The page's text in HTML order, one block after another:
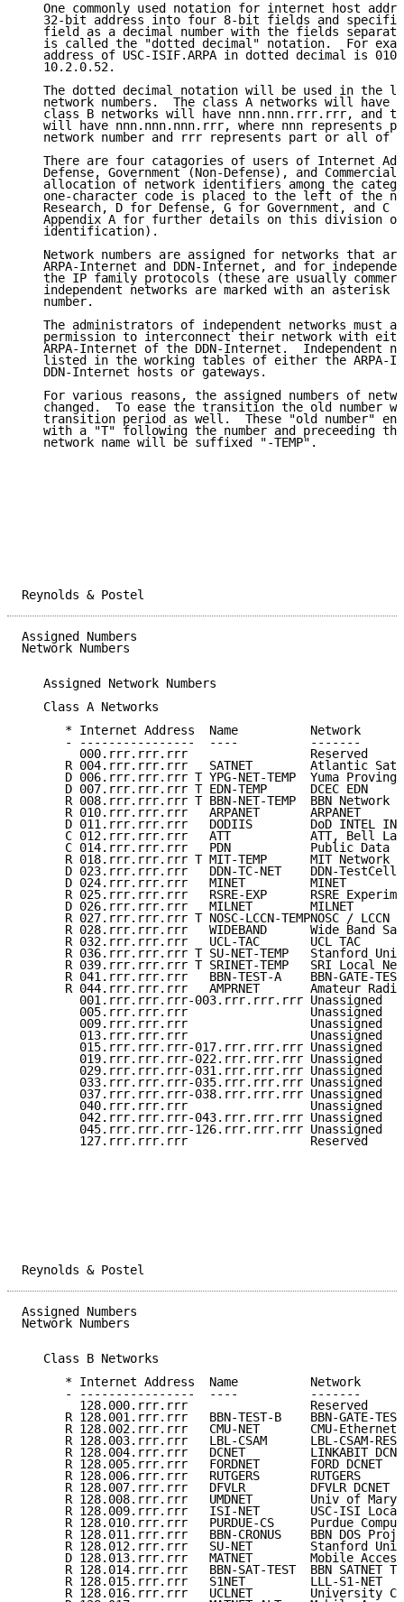
One commonly used notation for internet host
32-bit address into four 8-bit fields and
field as a decimal number with the fields
is called the "dotted decimal" notation.  For
address of USC-ISIF.ARPA in dotted decimal is
   10.2.0.52.
The dotted decimal notation will be used in the
network numbers.  The class A networks will have
class B networks will have nnn.nnn.rrr.rrr, and
will have nnn.nnn.nnn.rrr, where nnn represents
network number and rrr represents part or all of
There are four catagories of users of Internet
Defense, Government (Non-Defense), and
allocation of network identifiers among the
one-character code is placed to the left of the
Research, D for Defense, G for Government, and C
Appendix A for further details on this division
   identification).
Network numbers are assigned for networks that
ARPA-Internet and DDN-Internet, and for
the IP family protocols (these are usually
independent networks are marked with an asterisk
   number.
The administrators of independent networks must
permission to interconnect their network with
ARPA-Internet of the DDN-Internet.  Independent
listed in the working tables of either the ARPA-
   DDN-Internet hosts or gateways.
For various reasons, the assigned numbers of
changed.  To ease the transition the old number
transition period as well.  These "old number"
with a "T" following the number and preceeding
   network name will be suffixed "-TEMP".
Reynolds &
Assigned
Network Numbers
   Assigned Network Numbers
   Class A Networks
* Internet Address  Name          Network
- ----------------  ----          -------
000.rrr.rrr.rrr                 Reserved
R 004.rrr.rrr.rrr   SATNET        Atlantic
D 006.rrr.rrr.rrr T YPG-NET-TEMP  Yuma Proving
D 007.rrr.rrr.rrr T EDN-TEMP      DCEC EDN
R 008.rrr.rrr.rrr T BBN-NET-TEMP  BBN Network
R 010.rrr.rrr.rrr   ARPANET       ARPANET
D 011.rrr.rrr.rrr   DODIIS        DoD INTEL
C 012.rrr.rrr.rrr   ATT           ATT, Bell
C 014.rrr.rrr.rrr   PDN           Public Data
R 018.rrr.rrr.rrr T MIT-TEMP      MIT Network
D 023.rrr.rrr.rrr   DDN-TC-NET    DDN-
D 024.rrr.rrr.rrr   MINET         MINET
R 025.rrr.rrr.rrr   RSRE-EXP      RSRE
D 026.rrr.rrr.rrr   MILNET        MILNET
R 027.rrr.rrr.rrr T NOSC-LCCN-TEMPNOSC / LCCN
R 028.rrr.rrr.rrr   WIDEBAND      Wide Band
R 032.rrr.rrr.rrr   UCL-TAC       UCL TAC
R 036.rrr.rrr.rrr T SU-NET-TEMP   Stanford
R 039.rrr.rrr.rrr T SRINET-TEMP   SRI Local
R 041.rrr.rrr.rrr   BBN-TEST-A    BBN-GATE-
R 044.rrr.rrr.rrr   AMPRNET       Amateur
001.rrr.rrr.rrr-003.rrr.rrr.rrr Unassigned
005.rrr.rrr.rrr                 Unassigned
009.rrr.rrr.rrr                 Unassigned
013.rrr.rrr.rrr                 Unassigned
015.rrr.rrr.rrr-017.rrr.rrr.rrr Unassigned
019.rrr.rrr.rrr-022.rrr.rrr.rrr Unassigned
029.rrr.rrr.rrr-031.rrr.rrr.rrr Unassigned
033.rrr.rrr.rrr-035.rrr.rrr.rrr Unassigned
037.rrr.rrr.rrr-038.rrr.rrr.rrr Unassigned
040.rrr.rrr.rrr                 Unassigned
042.rrr.rrr.rrr-043.rrr.rrr.rrr Unassigned
045.rrr.rrr.rrr-126.rrr.rrr.rrr Unassigned
127.rrr.rrr.rrr                 Reserved
Reynolds &
Assigned
Network Numbers
   Class B Networks
* Internet Address  Name          Network
- ----------------  ----          -------
128.000.rrr.rrr                 Reserved
R 128.001.rrr.rrr   BBN-TEST-B    BBN-GATE-
R 128.002.rrr.rrr   CMU-NET       CMU-Ethernet
R 128.003.rrr.rrr   LBL-CSAM      LBL-CSAM-
R 128.004.rrr.rrr   DCNET         LINKABIT
R 128.005.rrr.rrr   FORDNET       FORD DCNET
R 128.006.rrr.rrr   RUTGERS       RUTGERS
R 128.007.rrr.rrr   DFVLR         DFVLR DCNET
R 128.008.rrr.rrr   UMDNET        Univ of
R 128.009.rrr.rrr   ISI-NET       USC-ISI
R 128.010.rrr.rrr   PURDUE-CS     Purdue
R 128.011.rrr.rrr   BBN-CRONUS    BBN DOS
R 128.012.rrr.rrr   SU-NET        Stanford
D 128.013.rrr.rrr   MATNET        Mobile
R 128.014.rrr.rrr   BBN-SAT-TEST  BBN SATNET
R 128.015.rrr.rrr   S1NET         LLL-S1-NET
R 128.016.rrr.rrr   UCLNET        University